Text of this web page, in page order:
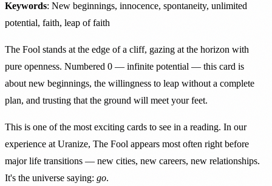
Keywords: New beginnings, innocence, spontaneity, unlimited
potential, faith, leap of faith
The Fool stands at the edge of a cliff, gazing at the horizon with
pure openness. Numbered 0 — infinite potential — this card is
about new beginnings, the willingness to leap without a complete
plan, and trusting that the ground will meet your feet.
This is one of the most exciting cards to see in a reading. In our
experience at Uranize, The Fool appears most often right before
major life transitions — new cities, new careers, new relationships.
It's the universe saying: go.